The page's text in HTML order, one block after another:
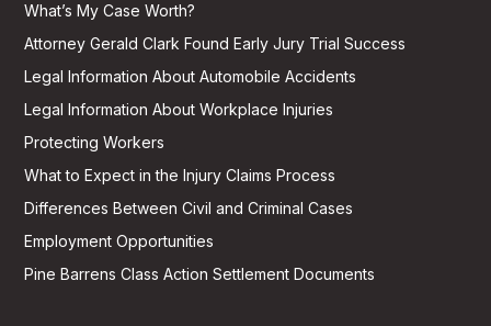
What’s My Case Worth?
Attorney Gerald Clark Found Early Jury Trial Success
Legal Information About Automobile Accidents
Legal Information About Workplace Injuries
Protecting Workers
What to Expect in the Injury Claims Process
Differences Between Civil and Criminal Cases
Employment Opportunities
Pine Barrens Class Action Settlement Documents